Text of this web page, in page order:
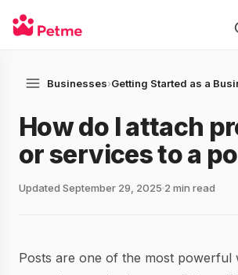
Businesses›Getting Started as a
How do I attach
or services to a
Updated September 29, 2025 2 min read
Posts are one of the most powerful